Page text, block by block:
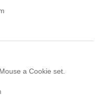
a Cookie set.